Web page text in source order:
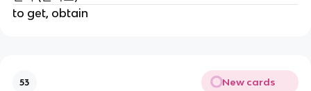
to get, obtain
53 New cards